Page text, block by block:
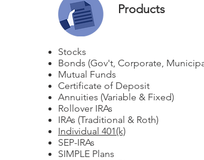
Products
Stocks
Bonds (Gov't, Corporate,
Mutual Funds
Certificate of Deposit
Annuities (Variable & Fixed)
Rollover IRAs
IRAs (Traditional & Roth)
Individual 401(k)
SEP-IRAs
SIMPLE Plans